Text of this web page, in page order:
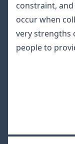
constraint,
occur when
very strengths
people to